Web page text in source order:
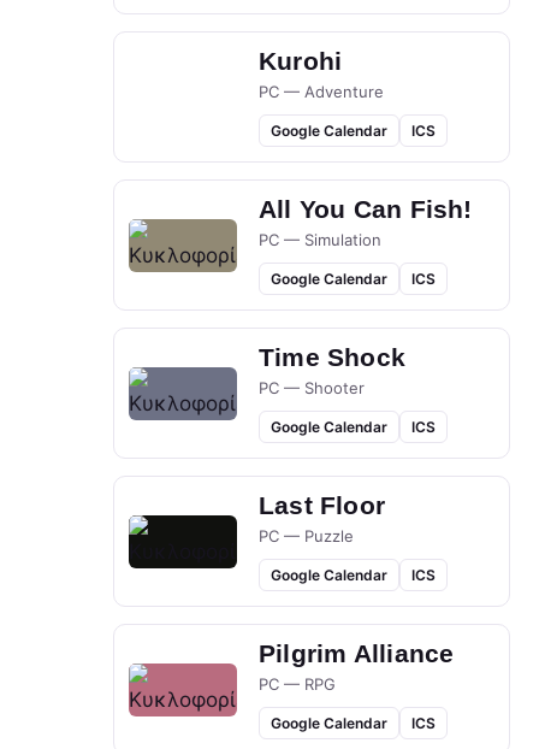
Kurohi
PC — Adventure
Google Calendar ICS
All You Can Fish!
PC — Simulation
Google Calendar ICS
Time Shock
PC — Shooter
Google Calendar ICS
Last Floor
PC — Puzzle
Google Calendar ICS
Pilgrim Alliance
PC — RPG
Google Calendar ICS